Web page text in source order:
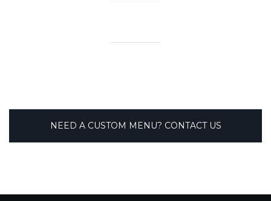
NEED A CUSTOM MENU? CONTACT US